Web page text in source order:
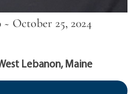
~ October 25, 2024
Lebanon, Maine